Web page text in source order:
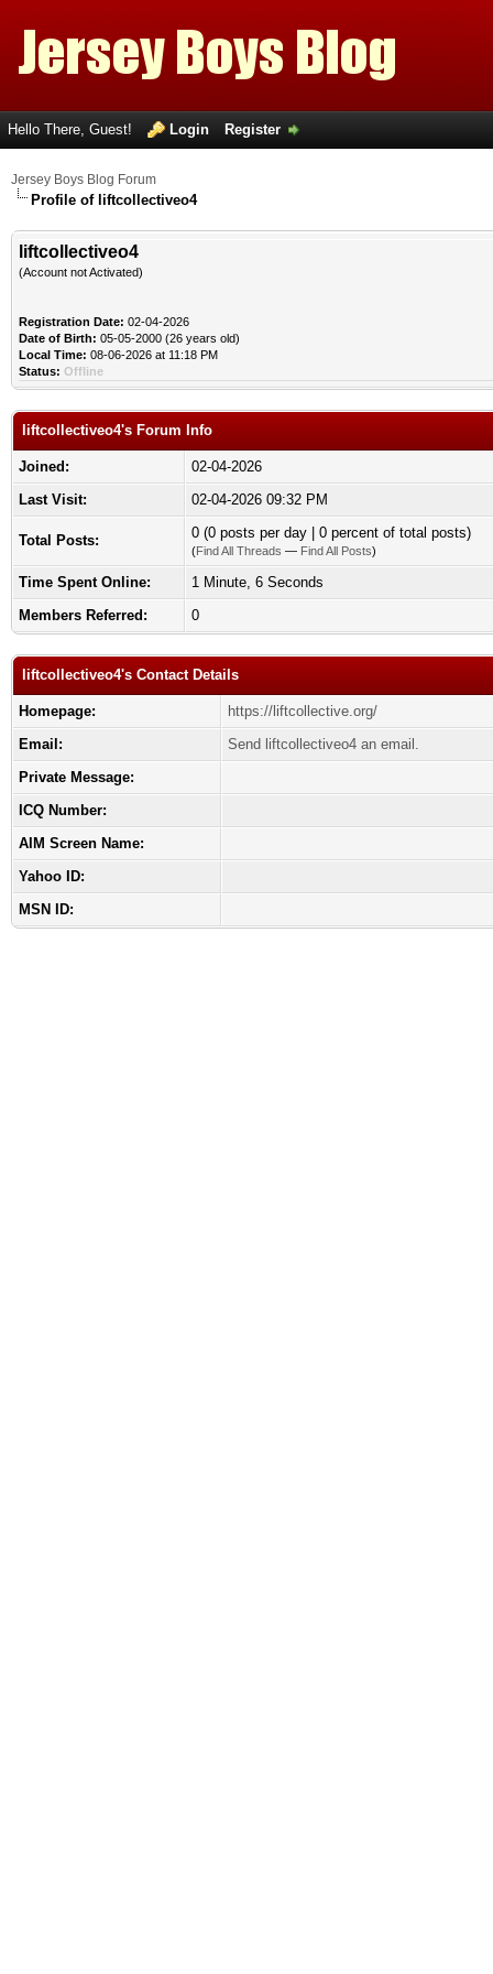
Hello There, Guest! Login Register
Jersey Boys Blog Forum
Profile of liftcollectiveo4
liftcollectiveo4
(Account not Activated)
Registration Date: 02-04-2026
Date of Birth: 05-05-2000 (26 years old)
Local Time: 08-06-2026 at 11:18 PM
Status: Offline
liftcollectiveo4's Forum Info
Joined:
02-04-2026
Last Visit:
02-04-2026 09:32 PM
Total Posts: 0 (0 posts per day | 0 percent of total posts)
(Find All Threads — Find All Posts)
Time Spent Online:
1 Minute, 6 Seconds
Members Referred:
0
liftcollectiveo4's Contact Details
Homepage:
https://liftcollective.org/
Email:
Send liftcollectiveo4 an email.
Private Message:
ICQ Number:
AIM Screen Name:
Yahoo ID:
MSN ID: